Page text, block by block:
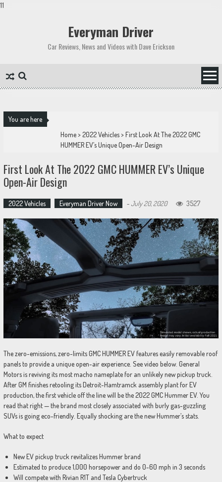
11
Everyman Driver
Car Reviews, News and Videos with Dave Erickson
You are here
Home>2022 Vehicles>First Look At The 2022 GMC
HUMMER EV’s Unique Open-Air Design
First Look At The 2022 GMC HUMMER EV’s Unique
Open-Air Design
2022 Vehicles Everyman Driver Now - July 20, 2020 3527
The zero-emissions, zero-limits GMC HUMMER EV features easily removable roof
panels to provide a unique open-air experience. See video below. General
Motors is reviving its most macho nameplate for an unlikely new pickup truck.
After GM finishes retooling its Detroit-Hamtramck assembly plant for EV
production, the first vehicle off the line will be the 2022 GMC Hummer EV. You
read that right — the brand most closely associated with burly gas-guzzling
SUVs is going eco-friendly. Equally shocking are the new Hummer’s stats.
What to expect
New EV pickup truck revitalizes Hummer brand
Estimated to produce 1,000 horsepower and do 0-60 mph in 3 seconds
Will compete with Rivian R1T and Tesla Cybertruck